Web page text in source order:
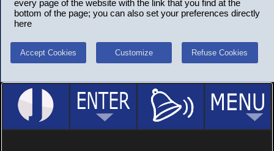
every page of the website with the link that you find at the
bottom of the page; you can also set your preferences directly
here
Accept Cookies Customize Refuse Cookies